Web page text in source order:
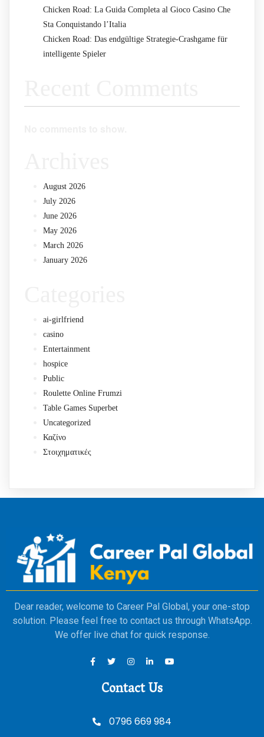
Chicken Road: La Guida Completa al Gioco Casino Che
Sta Conquistando l’Italia
Chicken Road: Das endgültige Strategie-Crashgame für
intelligente Spieler
August 2026
July 2026
June 2026
May 2026
March 2026
January 2026
ai-girlfriend
casino
Entertainment
hospice
Public
Roulette Online Frumzi
Table Games Superbet
Uncategorized
Καζίνο
Στοιχηματικές
Dear reader, welcome to Career Pal Global, your one-stop
solution. Please feel free to contact us through WhatsApp.
We offer live chat for quick response.
Contact Us
0796 669 984